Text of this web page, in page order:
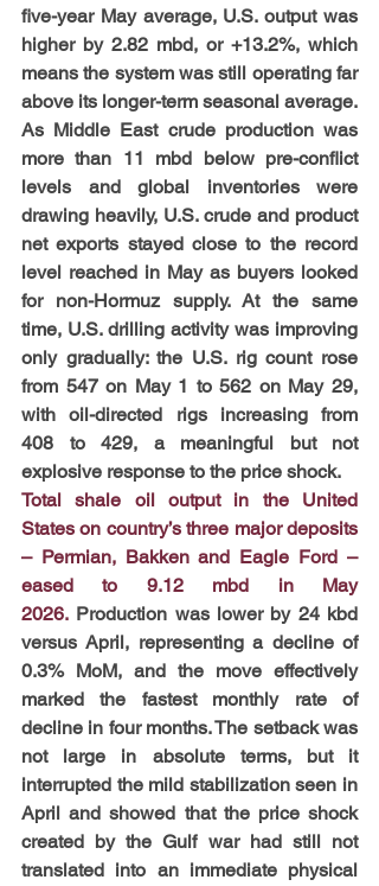
five-year May average, U.S. output was
higher by 2.82 mbd, or +13.2%, which
means the system was still operating far
above its longer-term seasonal average.
As Middle East crude production was
more than 11 mbd below pre-conflict
levels and global inventories were
drawing heavily, U.S. crude and product
net exports stayed close to the record
level reached in May as buyers looked
for non-Hormuz supply. At the same
time, U.S. drilling activity was improving
only gradually: the U.S. rig count rose
from 547 on May 1 to 562 on May 29,
with oil-directed rigs increasing from
408 to 429, a meaningful but not
explosive response to the price shock.
Total shale oil output in the United
States on country’s three major deposits
– Permian, Bakken and Eagle Ford –
eased to 9.12 mbd in May
2026. Production was lower by 24 kbd
versus April, representing a decline of
0.3% MoM, and the move effectively
marked the fastest monthly rate of
decline in four months. The setback was
not large in absolute terms, but it
interrupted the mild stabilization seen in
April and showed that the price shock
created by the Gulf war had still not
translated into an immediate physical